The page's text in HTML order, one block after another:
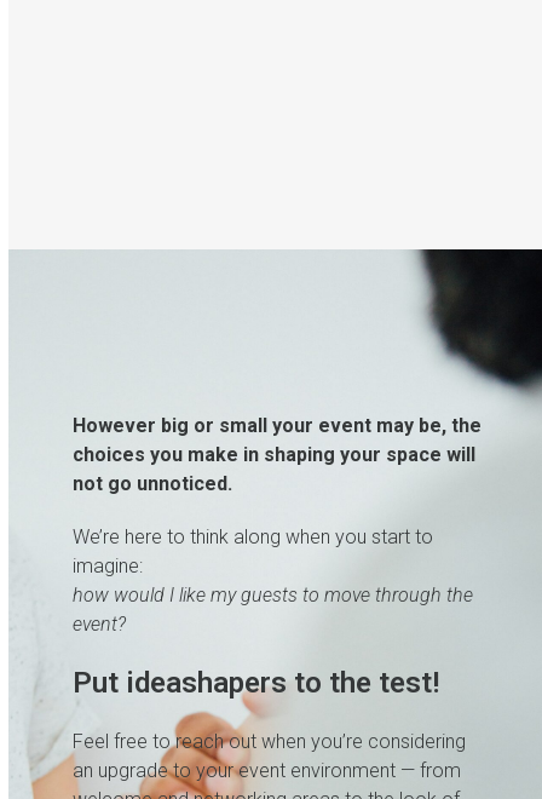
However big or small your event may be, the
choices you make in shaping your space will
not go unnoticed.
We’re here to think along when you start to
imagine:
how would I like my guests to move through the
event?
Put ideashapers to the test!
Feel free to reach out when you’re considering
an upgrade to your event environment — from